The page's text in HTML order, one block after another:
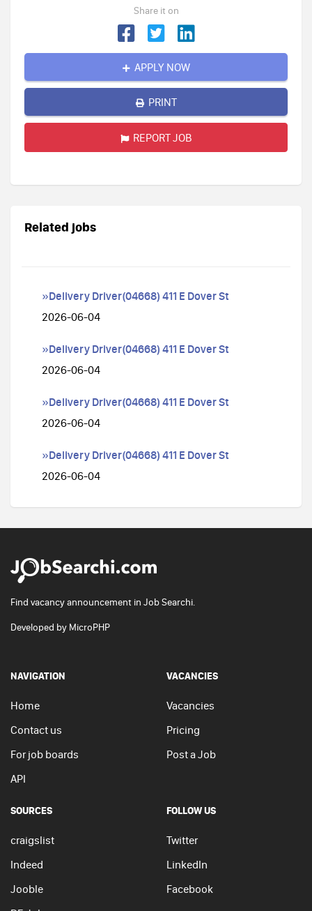
Share it on
APPLY NOW
PRINT
REPORT JOB
Related jobs
»Delivery Driver(04668) 411 E Dover St
2026-06-04
»Delivery Driver(04668) 411 E Dover St
2026-06-04
»Delivery Driver(04668) 411 E Dover St
2026-06-04
»Delivery Driver(04668) 411 E Dover St
2026-06-04
Find vacancy announcement in Job Searchi.
Developed by MicroPHP
NAVIGATION
Home
Contact us
For job boards
API
VACANCIES
Vacancies
Pricing
Post a Job
SOURCES
craigslist
Indeed
Jooble
FOLLOW US
Twitter
LinkedIn
Facebook